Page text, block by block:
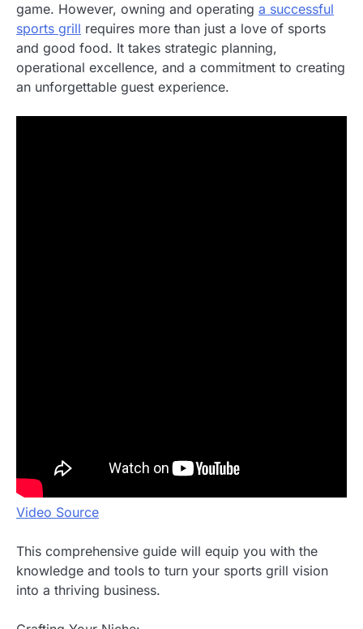
game. However, owning and operating a successful
sports grill requires more than just a love of sports
and good food. It takes strategic planning,
operational excellence, and a commitment to creating
an unforgettable guest experience.
Video Source
This comprehensive guide will equip you with the
knowledge and tools to turn your sports grill vision
into a thriving business.